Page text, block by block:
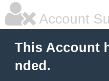
Account
This Account
nded.